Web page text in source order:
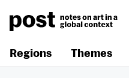
content
Regions
Themes